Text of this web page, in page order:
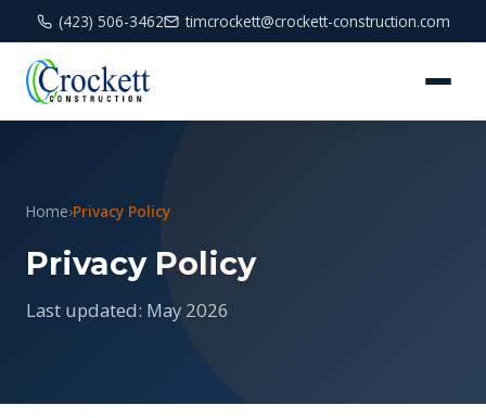
(423) 506-3462 timcrockett@crockett-construction.com
Home›Privacy Policy
Privacy Policy
Last updated: May 2026